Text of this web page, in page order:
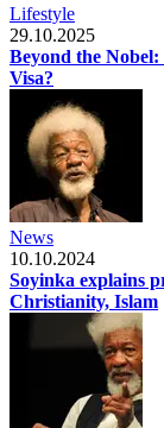
Lifestyle
29.10.2025
Beyond the
Visa?
News
10.10.2024
Soyinka explains
Christianity, Islam